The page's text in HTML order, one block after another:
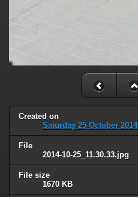
Created on
Saturday 25 October 2014
File
2014-10-25_11.30.33.jpg
File size
1670 KB